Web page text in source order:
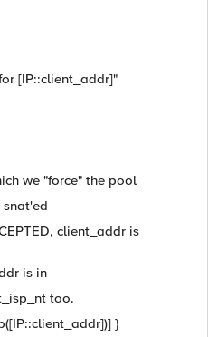
[IP::client_addr]"
we "force" the pool
snat'ed
client_addr is
is in
too.
}